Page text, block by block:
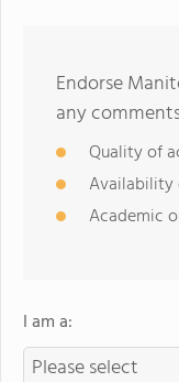
Endorse
any
Quality of
Availability
Academic
I am a: